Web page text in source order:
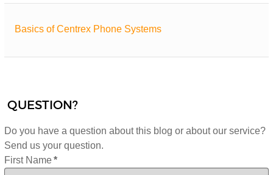
Basics of Centrex Phone Systems
QUESTION?
Do you have a question about this blog or about our service?
Send us your question.
First Name *